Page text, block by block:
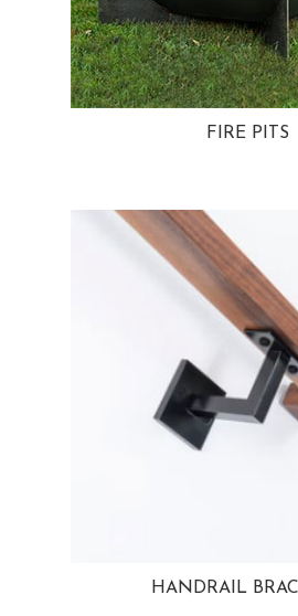
FIRE PITS
HANDRAIL